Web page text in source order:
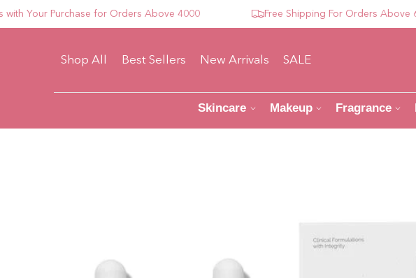
Purchase for Orders Above 4000 Free Shipping For Orders Above 6000
Shop All Best Sellers New Arrivals SALE
Skincare Makeup Fragrance